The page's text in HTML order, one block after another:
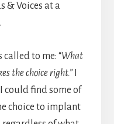
& Voices at a
called to me: “What
the choice right.”
could find some of
choice to implant